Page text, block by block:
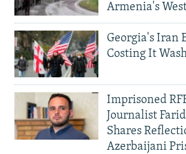
Armenia's
Georgia's Iran
Costing It
Imprisoned
Journalist
Shares
Azerbaijani